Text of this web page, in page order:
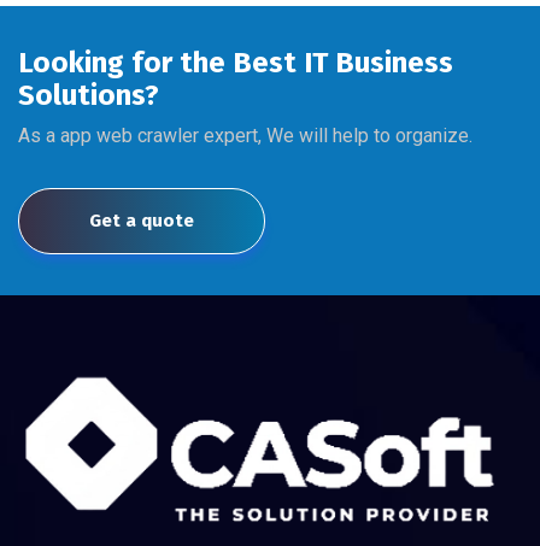
Looking for the Best IT Business
Solutions?
As a app web crawler expert, We will help to organize.
Get a quote